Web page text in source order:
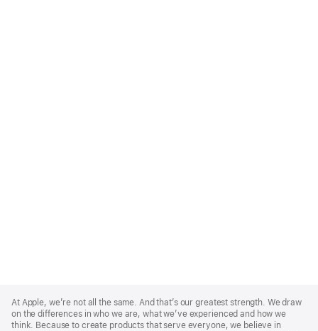
Footer
At Apple, we’re not all the same. And that’s our greatest strength. We draw
on the differences in who we are, what we’ve experienced and how we
think. Because to create products that serve everyone, we believe in